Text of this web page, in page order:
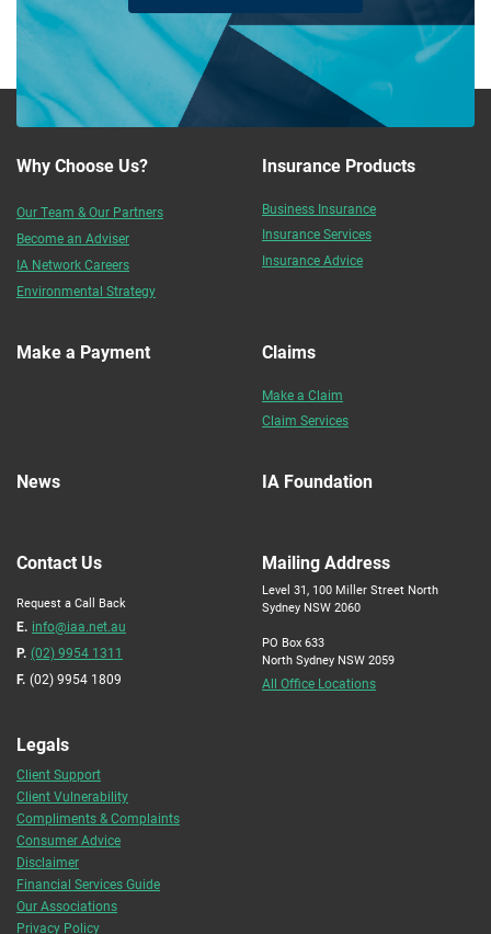
Why Choose Us?
Our Team & Our Partners
Become an Adviser
IA Network Careers
Environmental Strategy
Insurance Products
Business Insurance
Insurance Services
Insurance Advice
Make a Payment Claims
Make a Claim
Claim Services
News IA Foundation
Contact Us
Request a Call Back
E. info@iaa.net.au
P. (02) 9954 1311
F. (02) 9954 1809
Mailing Address
Level 31, 100 Miller Street North
Sydney NSW 2060
PO Box 633
North Sydney NSW 2059
All Office Locations
Legals
Client Support
Client Vulnerability
Compliments & Complaints
Consumer Advice
Disclaimer
Financial Services Guide
Our Associations
Privacy Policy